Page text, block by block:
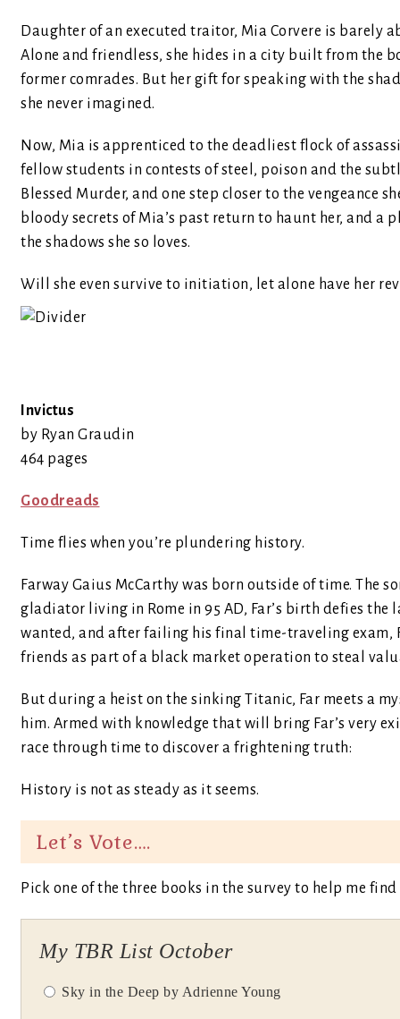
Daughter of an executed traitor, Mia Corvere is barely
Alone and friendless, she hides in a city built from the
former comrades. But her gift for speaking with the
she never imagined.
Now, Mia is apprenticed to the deadliest flock of
fellow students in contests of steel, poison and the
Blessed Murder, and one step closer to the vengeance
bloody secrets of Mia’s past return to haunt her, and
the shadows she so loves.
Will she even survive to initiation, let alone have her
Invictus
by Ryan Graudin
464 pages
Goodreads
Time flies when you’re plundering history.
Farway Gaius McCarthy was born outside of time. The
gladiator living in Rome in 95 AD, Far’s birth defies
wanted, and after failing his final time-traveling exam,
friends as part of a black market operation to steal
But during a heist on the sinking Titanic, Far meets a
him. Armed with knowledge that will bring Far’s very
race through time to discover a frightening truth:
History is not as steady as it seems.
Let’s Vote….
Pick one of the three books in the survey to help me
My TBR List October
Sky in the Deep by Adrienne Young